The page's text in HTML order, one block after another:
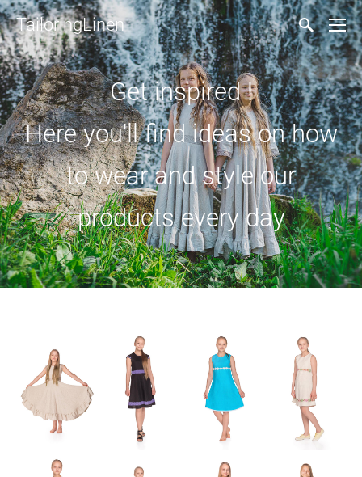
TailoringLinen
Get inspired !
Here you'll find ideas on how
to wear and style our
products every day